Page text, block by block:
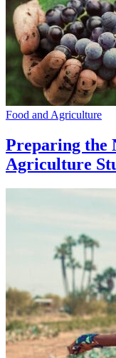
Food and Agriculture
Preparing the
Agriculture